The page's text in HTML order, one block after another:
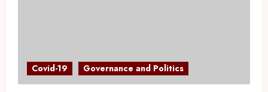
Covid-19 Governance and Politics